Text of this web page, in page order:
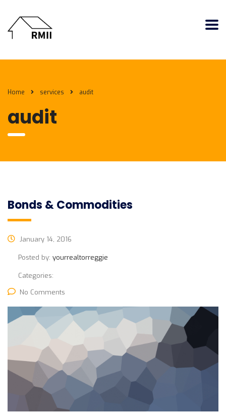
Home services audit
audit
Bonds & Commodities
January 14, 2016
Posted by: yourrealtorreggie
Categories:
No Comments